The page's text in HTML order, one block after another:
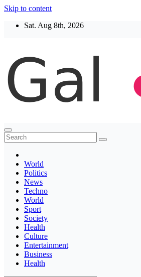
Skip to content
Sat. Aug 8th, 2026
Thegaltimes
News That Matter
World
Politics
News
Techno
World
Sport
Society
Health
Culture
Entertainment
Business
Health